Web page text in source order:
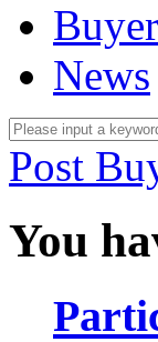
News
Post
You